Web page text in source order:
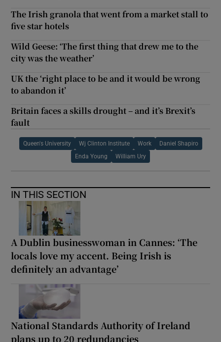
The Irish granola that went from a market stall to
five star hotels
Wild Geese: ‘The first thing that drew me to the
city was the weather’
UK the ‘right place to be and it would be wrong
to abandon it’
Britain faces a skills drought – and it’s Brexit’s
fault
Queen's University Wj Clinton Institute Work Daniel Shapiro
Enda Young William Ury
IN THIS SECTION
A Dublin businesswoman in Cannes: ‘The
locals love my accent. Being Irish is
definitely an advantage’
National Standards Authority of Ireland
plans up to 20 redundancies